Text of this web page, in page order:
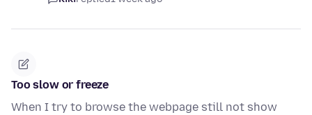
Too slow or freeze
When I try to browse the webpage still not show